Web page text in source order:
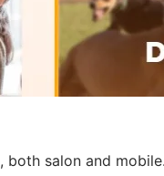
salon and